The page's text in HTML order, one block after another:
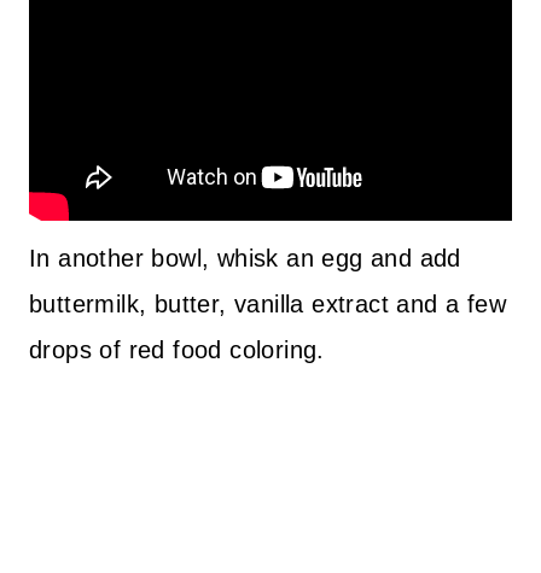
In another bowl, whisk an egg and add
buttermilk, butter, vanilla extract and a few
drops of red food coloring.